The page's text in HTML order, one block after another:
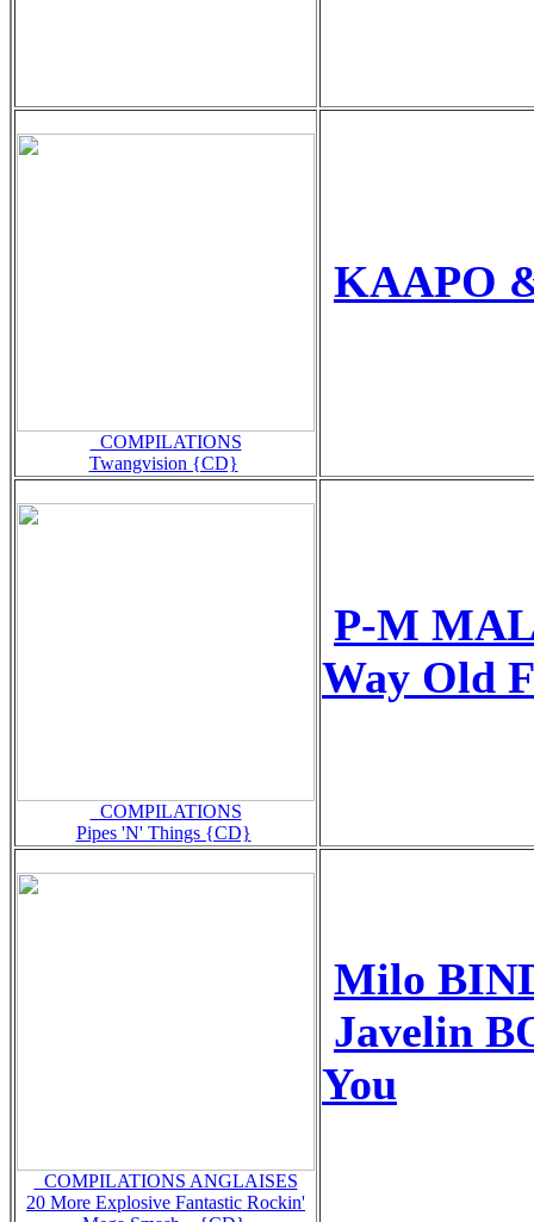
_COMPILATIONS
Twangvision {CD}
KAAPO
_COMPILATIONS
Pipes 'N' Things {CD}
P-M
Way Old
_COMPILATIONS ANGLAISES
20 More Explosive Fantastic Rockin'
Milo
Javelin
You